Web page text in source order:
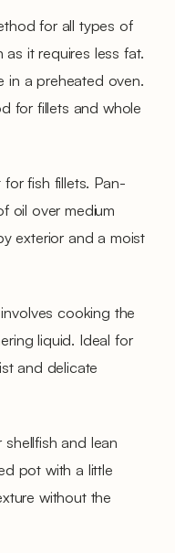
for all types of
as it requires less fat.
in a preheated oven.
for fillets and whole
for fish fillets. Pan-
oil over medium
exterior and a moist
cooking the
liquid. Ideal for
and delicate
shellfish and lean
pot with a little
without the